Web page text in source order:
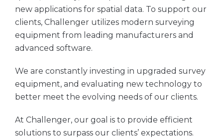
new applications for spatial data. To support our
clients, Challenger utilizes modern surveying
equipment from leading manufacturers and
advanced software.
We are constantly investing in upgraded survey
equipment, and evaluating new technology to
better meet the evolving needs of our clients.
At Challenger, our goal is to provide efficient
solutions to surpass our clients’ expectations.